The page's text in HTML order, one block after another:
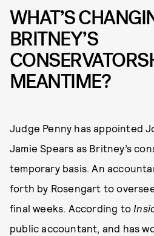
WHAT’S
BRITNEY’S
MEANTIME?
Judge Penny has appointed
Jamie Spears as Britney’s
temporary basis. An
forth by Rosengart to
final weeks. According to
public accountant, and has